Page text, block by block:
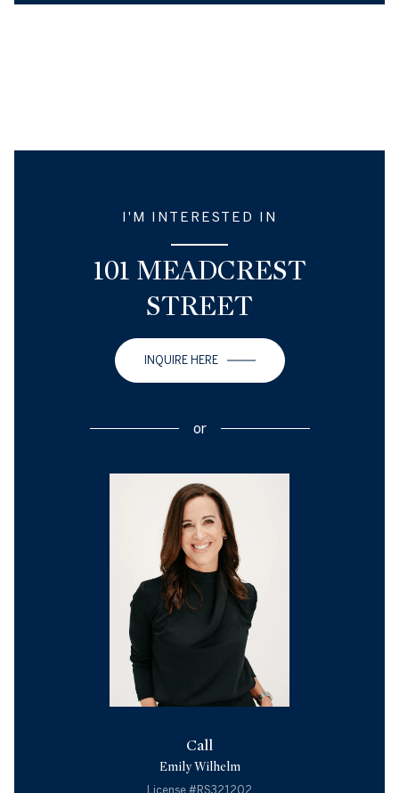
I'M INTERESTED IN
101 MEADCREST
STREET
INQUIRE HERE
or
Call
Emily Wilhelm
License #RS321202